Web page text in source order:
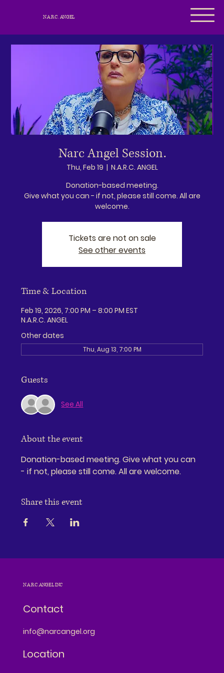
N.A.R.C. ANGEL
Narc Angel Session.
Thu, Feb 19
  |
N.A.R.C. ANGEL
Donation-based meeting.
Give what you can - if not, please still come. All are
welcome.
Tickets are not on sale
See other events
Time & Location
Feb 19, 2026, 7:00 PM – 8:00 PM EST
N.A.R.C. ANGEL
Other dates
Thu, Aug 13, 7:00 PM
Guests
See All
About the event
Donation-based meeting. Give what you can
- if not, please still come. All are welcome.
Share this event
N.A.R.C. ANGEL INC
Contact
info@narcangel.org
Location